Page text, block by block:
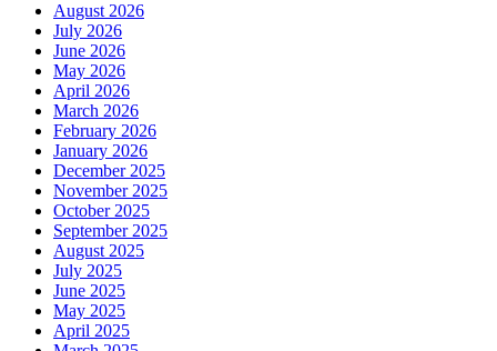
August 2026
July 2026
June 2026
May 2026
April 2026
March 2026
February 2026
January 2026
December 2025
November 2025
October 2025
September 2025
August 2025
July 2025
June 2025
May 2025
April 2025